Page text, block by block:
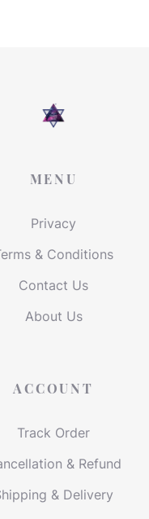
MENU
Privacy
& Conditions
Contact Us
About Us
ACCOUNT
Track Order
& Refund
& Delivery